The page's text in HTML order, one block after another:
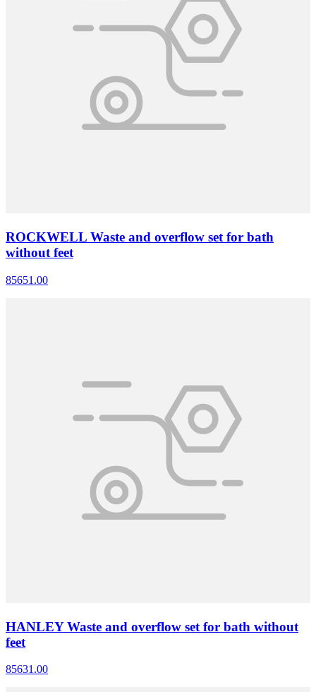
ROCKWELL Waste and overflow set for bath
without feet
85651.00
HANLEY Waste and overflow set for bath without
feet
85631.00